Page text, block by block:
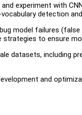
and experiment with
detection
model failures
strategies to ensure
datasets, including
and